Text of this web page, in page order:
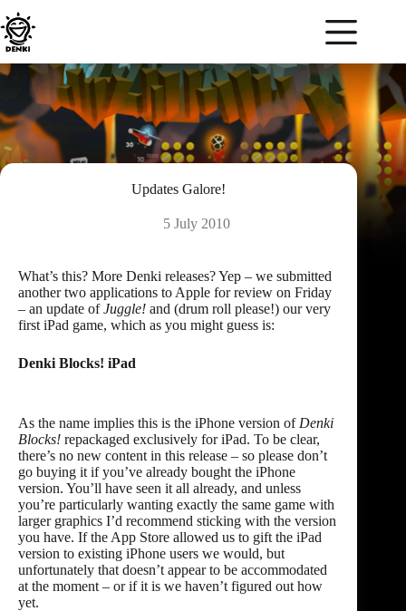
to
content
Updates Galore!
5 July 2010
What’s this? More Denki releases? Yep – we submitted
another two applications to Apple for review on Friday
– an update ofJuggle! and (drum roll please!) our very
first iPad game, which as you might guess is:
Denki Blocks! iPad
As the name implies this is the iPhone version of Denki
Blocks! repackaged exclusively for iPad. To be clear,
there’s no new content in this release – so please don’t
go buying it if you’ve already bought the iPhone
version. You’ll have seen it all already, and unless
you’re particularly wanting exactly the same game with
larger graphics I’d recommend sticking with the version
you have. If the App Store allowed us to gift the iPad
version to existing iPhone users we would, but
unfortunately that doesn’t appear to be accommodated
at the moment – or if it is we haven’t figured out how
yet.